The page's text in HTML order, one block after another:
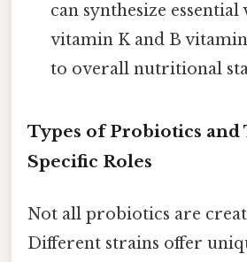
can synthesize
vitamin K and B
to overall nutritional
Types of Probiotics and
Specific Roles
Not all probiotics are
Different strains offer